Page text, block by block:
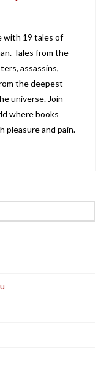
with 19 tales of
Tales from the
assassins,
the deepest
universe. Join
where books
pleasure and pain.